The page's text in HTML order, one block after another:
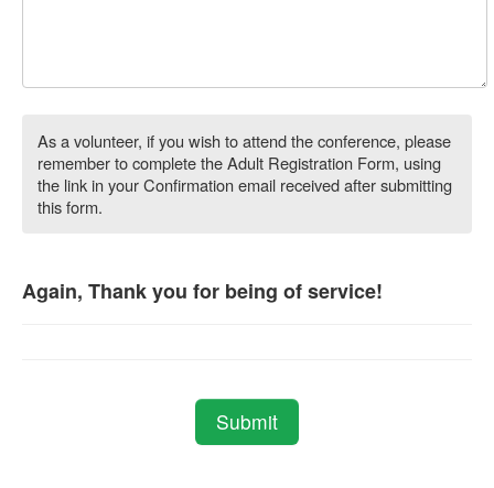
As a volunteer, if you wish to attend the conference, please
remember to complete the Adult Registration Form, using
the link in your Confirmation email received after submitting
this form.
Again, Thank you for being of service!
Submit